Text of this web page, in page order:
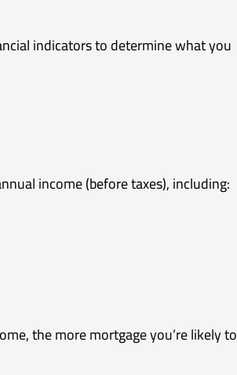
indicators to determine what you
income (before taxes), including:
the more mortgage you’re likely to